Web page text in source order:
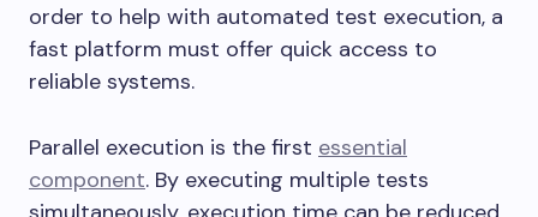
order to help with automated test execution, a
fast platform must offer quick access to
reliable systems.
Parallel execution is the first essential
component. By executing multiple tests